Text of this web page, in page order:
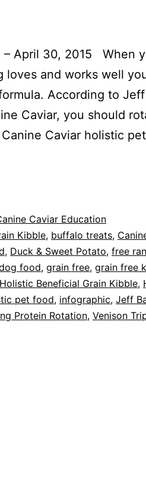
– April 30, 2015 When
loves and works well
According to Jeff
Caviar, you should
Caviar holistic
Caviar Education
Kibble, buffalo treats,
, Duck & Sweet Potato, free
food, grain free, grain free
Holistic Beneficial Grain Kibble,
pet food, infographic, Jeff
Protein Rotation, Venison